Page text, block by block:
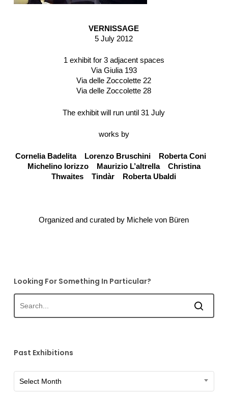
VERNISSAGE
5 July 2012
1 exhibit for 3 adjacent spaces
Via Giulia 193
Via delle Zoccolette 22
Via delle Zoccolette 28
The exhibit will run until 31 July
works by
Cornelia Badelita Lorenzo Bruschini Roberta Coni
Michelino Iorizzo Maurizio L’altrella Christina
Thwaites Tindàr Roberta Ubaldi
Organized and curated by Michele von Büren
Looking For Something In Particular?
Past Exhibitions
Exhibitions
Select Month